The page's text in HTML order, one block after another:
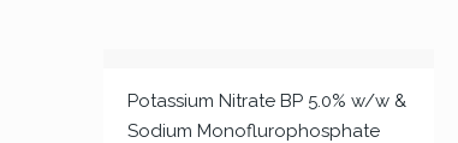
Potassium Nitrate BP 5.0% w/w &
Sodium Monoflurophosphate